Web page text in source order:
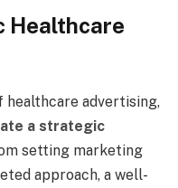
Healthcare
advertising,
a strategic
setting marketing
approach, a well-